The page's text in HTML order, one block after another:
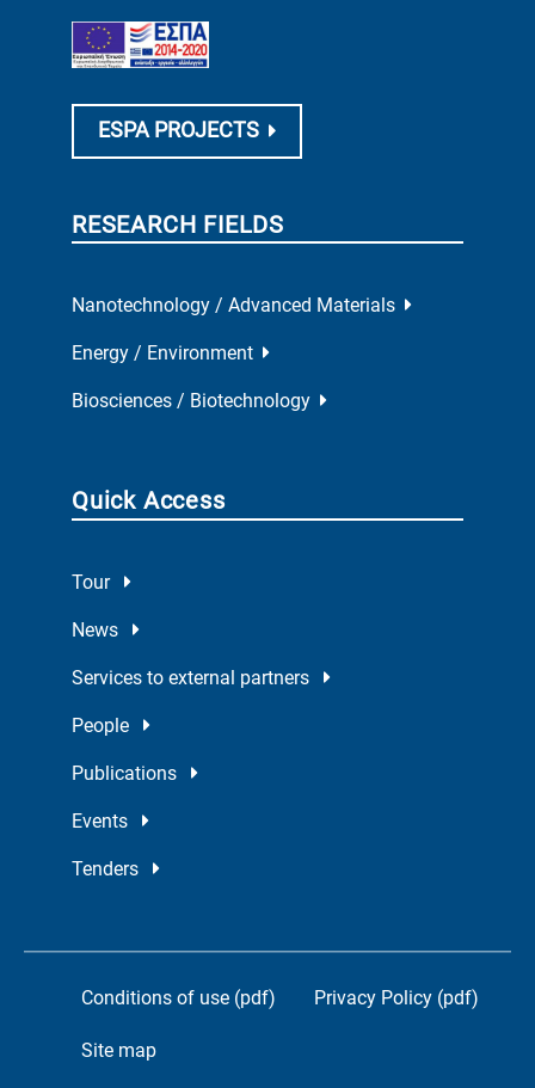
ESPA PROJECTS
RESEARCH FIELDS
Nanotechnology / Advanced Materials
Energy / Environment
Biosciences / Biotechnology
Quick Access
Tour
News
Services to external partners
People
Publications
Events
Tenders
Conditions of use (pdf) Privacy Policy (pdf)
Site map